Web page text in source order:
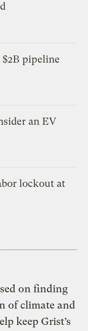
pipeline
an EV
lockout at
on finding
of climate and
keep Grist’s